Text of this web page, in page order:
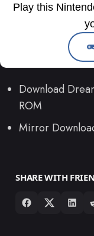
Play this
Download
ROM
Mirror
SHARE WITH